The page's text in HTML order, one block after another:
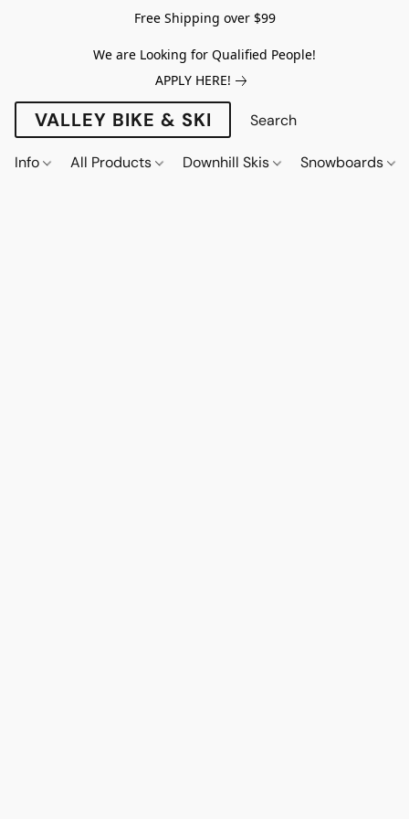
Free Shipping over $99
We are Looking for Qualified People!
APPLY HERE!
VALLEY BIKE & SKI
Info All Products Downhill Skis Snowboards